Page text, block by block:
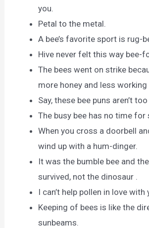
you.
Petal to the metal.
A bee’s favorite sport is rug-
Hive never felt this way bee-
The bees went on strike
more honey and less
Say, these bee puns aren’t
The busy bee has no time for
When you cross a doorbell
wind up with a hum-dinger.
It was the bumble bee and
survived, not the dinosaur .
I can’t help pollen in love with
Keeping of bees is like the
sunbeams.